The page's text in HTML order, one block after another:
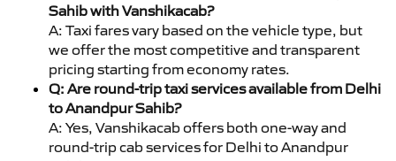
Sahib with Vanshikacab?
A: Taxi fares vary based on the vehicle type, but
we offer the most competitive and transparent
pricing starting from economy rates.
Q: Are round-trip taxi services available from Delhi
to Anandpur Sahib?
A: Yes, Vanshikacab offers both one-way and
round-trip cab services for Delhi to Anandpur